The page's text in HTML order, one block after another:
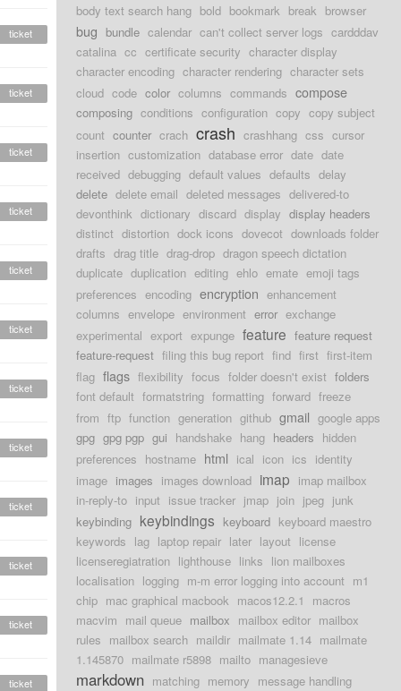
ticket
ticket
ticket
ticket
ticket
ticket
ticket
ticket
ticket
ticket
ticket
ticket
body text search hang bold bookmark break browser
bug bundle calendar can't collect server logs cardddav
catalina cc certificate security character display
character encoding character rendering character sets
cloud code color columns commands compose
composing conditions configuration copy copy subject
count counter crach crash crashhang css cursor
insertion customization database error date date
received debugging default values defaults delay
delete delete email deleted messages delivered-to
devonthink dictionary discard display display headers
distinct distortion dock icons dovecot downloads folder
drafts drag title drag-drop dragon speech dictation
duplicate duplication editing ehlo emate emoji tags
preferences encoding encryption enhancement
columns envelope environment error exchange
experimental export expunge feature feature request
feature-request filing this bug report find first first-item
flag flags flexibility focus folder doesn't exist folders
font default formatstring formatting forward freeze
from ftp function generation github gmail google apps
gpg gpg pgp gui handshake hang headers hidden
preferences hostname html ical icon ics identity
image images images download imap imap mailbox
in-reply-to input issue tracker jmap join jpeg junk
keybinding keybindings keyboard keyboard maestro
keywords lag laptop repair later layout license
licenseregiatration lighthouse links lion mailboxes
localisation logging m-m error logging into account m1
chip mac graphical macbook macos12.2.1
macros
macvim mail queue mailbox mailbox editor mailbox
rules mailbox search maildir mailmate 1.14 mailmate
1.145870 mailmate r5898 mailto managesieve
markdown matching memory message handling